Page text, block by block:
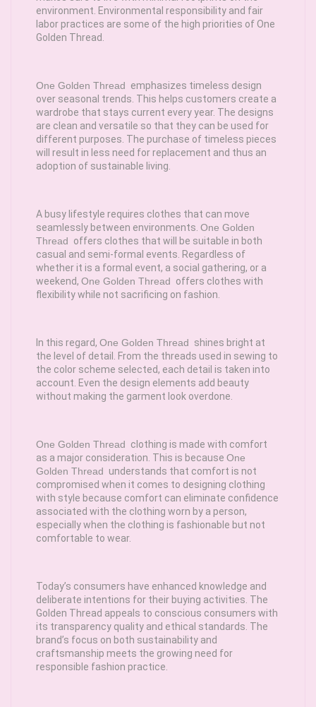
environment. Environmental responsibility and fair
labor practices are some of the high priorities of One
Golden Thread.
One Golden Thread emphasizes timeless design
over seasonal trends. This helps customers create a
wardrobe that stays current every year. The designs
are clean and versatile so that they can be used for
different purposes. The purchase of timeless pieces
will result in less need for replacement and thus an
adoption of sustainable living.
A busy lifestyle requires clothes that can move
seamlessly between environments. One Golden
Thread offers clothes that will be suitable in both
casual and semi-formal events. Regardless of
whether it is a formal event, a social gathering, or a
weekend, One Golden Thread offers clothes with
flexibility while not sacrificing on fashion.
In this regard, One Golden Thread shines bright at
the level of detail. From the threads used in sewing to
the color scheme selected, each detail is taken into
account. Even the design elements add beauty
without making the garment look overdone.
One Golden Thread clothing is made with comfort
as a major consideration. This is because One
Golden Thread understands that comfort is not
compromised when it comes to designing clothing
with style because comfort can eliminate confidence
associated with the clothing worn by a person,
especially when the clothing is fashionable but not
comfortable to wear.
Today’s consumers have enhanced knowledge and
deliberate intentions for their buying activities. The
Golden Thread appeals to conscious consumers with
its transparency quality and ethical standards. The
brand’s focus on both sustainability and
craftsmanship meets the growing need for
responsible fashion practice.